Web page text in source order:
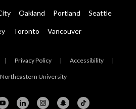
Oakland Portland Seattle
Toronto Vancouver
| Privacy Policy | Accessibility |
University